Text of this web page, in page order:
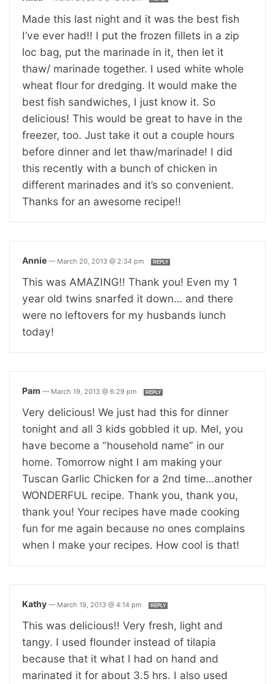
Made this last night and it was the best fish
I’ve ever had!! I put the frozen fillets in a zip
loc bag, put the marinade in it, then let it
thaw/ marinade together. I used white whole
wheat flour for dredging. It would make the
best fish sandwiches, I just know it. So
delicious! This would be great to have in the
freezer, too. Just take it out a couple hours
before dinner and let thaw/marinade! I did
this recently with a bunch of chicken in
different marinades and it’s so convenient.
Thanks for an awesome recipe!!
Annie — March 20, 2013 @ 2:34 pm REPLY
This was AMAZING!! Thank you! Even my 1
year old twins snarfed it down… and there
were no leftovers for my husbands lunch
today!
Pam — March 19, 2013 @ 6:29 pm REPLY
Very delicious! We just had this for dinner
tonight and all 3 kids gobbled it up. Mel, you
have become a “household name” in our
home. Tomorrow night I am making your
Tuscan Garlic Chicken for a 2nd time…another
WONDERFUL recipe. Thank you, thank you,
thank you! Your recipes have made cooking
fun for me again because no ones complains
when I make your recipes. How cool is that!
Kathy — March 19, 2013 @ 4:14 pm REPLY
This was delicious!! Very fresh, light and
tangy. I used flounder instead of tilapia
because that it what I had on hand and
marinated it for about 3.5 hrs. I also used